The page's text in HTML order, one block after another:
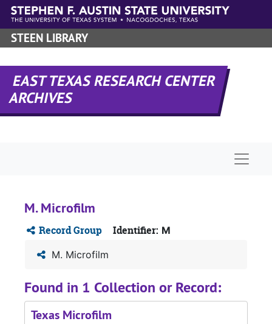
Skip to main content
STEEN LIBRARY
EAST TEXAS RESEARCH CENTER
ARCHIVES
M. Microfilm
Record Group Identifier: M
M. Microfilm
Found in 1 Collection or Record:
Texas Microfilm